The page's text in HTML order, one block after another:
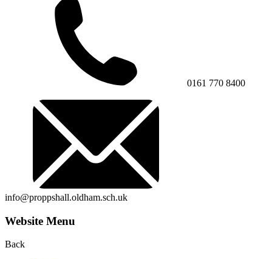
0161 770 8400
info@proppshall.oldham.sch.uk
Website Menu
Back